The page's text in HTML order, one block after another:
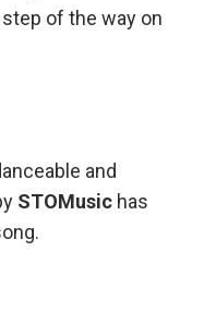
of the way on
and
STOMusic has